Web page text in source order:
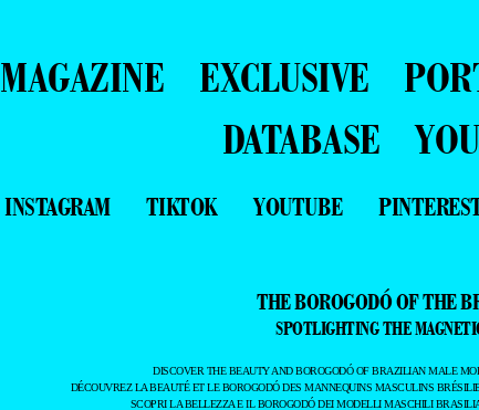
MAGAZINE EXCLUSIVE
DATABASE
INSTAGRAM TIKTOK YOUTUBE
THE BOROGODÓ OF THE
SPOTLIGHTING THE
DISCOVER THE BEAUTY AND BOROGODÓ OF BRAZILIAN MALE
DÉCOUVREZ LA BEAUTÉ ET LE BOROGODÓ DES MANNEQUINS MASCULINS
SCOPRI LA BELLEZZA E IL BOROGODÓ DEI MODELLI MASCHILI